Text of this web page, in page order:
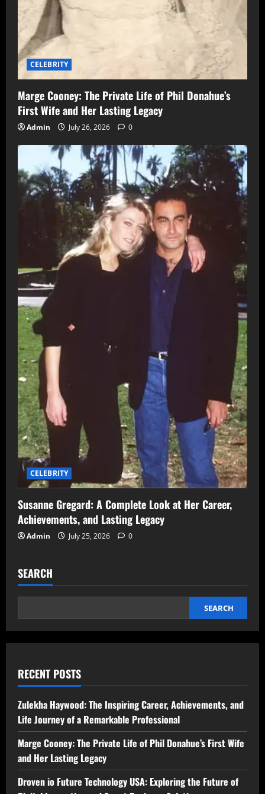
CELEBRITY
Marge Cooney: The Private Life of Phil Donahue’s
First Wife and Her Lasting Legacy
Admin July 26, 2026 0
CELEBRITY
Susanne Gregard: A Complete Look at Her Career,
Achievements, and Lasting Legacy
Admin July 25, 2026 0
SEARCH
SEARCH
RECENT POSTS
Zulekha Haywood: The Inspiring Career, Achievements, and
Life Journey of a Remarkable Professional
Marge Cooney: The Private Life of Phil Donahue’s First Wife
and Her Lasting Legacy
Droven io Future Technology USA: Exploring the Future of